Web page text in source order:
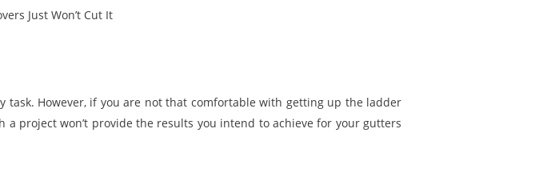
However, if you are not that comfortable with getting up the ladder
project won’t provide the results you intend to achieve for your gutters